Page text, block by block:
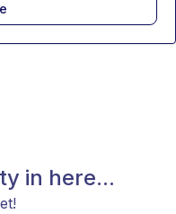
in here...